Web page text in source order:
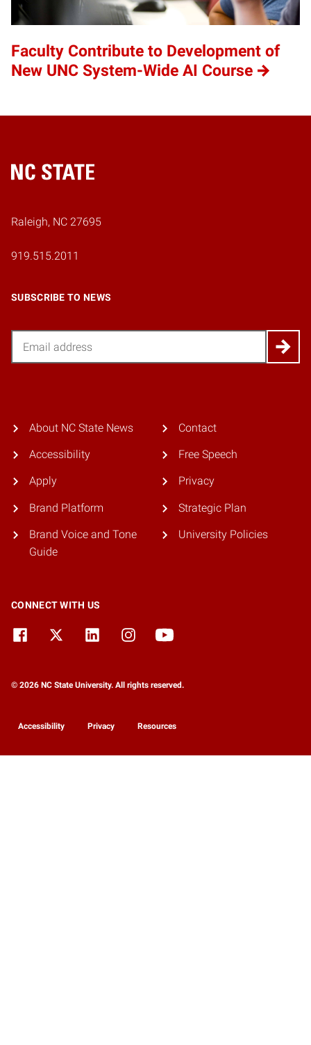
Faculty Contribute to Development of
New UNC System-Wide AI Course
Home
Raleigh, NC 27695
919.515.2011
SUBSCRIBE TO NEWS
About NC State News
Accessibility
Apply
Brand Platform
Brand Voice and Tone
Guide
Contact
Free Speech
Privacy
Strategic Plan
University Policies
CONNECT WITH US
© 2026 NC State University. All rights reserved.
Accessibility Privacy Resources